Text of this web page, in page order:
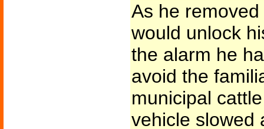
As he
would unlock
the alarm he
avoid the
municipal
vehicle slowed